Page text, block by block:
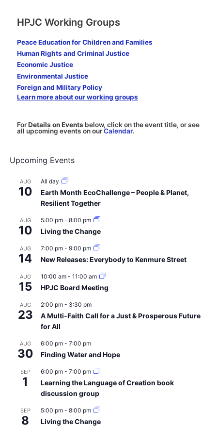
HPJC Working Groups
Peace Education for Children and Families
Human Rights and Criminal Justice
Economic Justice
Environmental Justice
Foreign and Military Policy
Learn more about our working groups
ForDetails on Events below, click on the event title, or see
all upcoming events on ourCalendar.
Upcoming Events
AUG
10
All day
Earth Month EcoChallenge – People & Planet,
Resilient Together
AUG
10
5:00 pm - 8:00 pm
Living the Change
AUG
14
7:00 pm - 9:00 pm
New Releases: Everybody to Kenmure Street
AUG
15
10:00 am - 11:00 am
HPJC Board Meeting
AUG
23
2:00 pm - 3:30 pm
A Multi-Faith Call for a Just & Prosperous Future
for All
AUG
30
6:00 pm - 7:00 pm
Finding Water and Hope
SEP
1
6:00 pm - 7:00 pm
Learning the Language of Creation book
discussion group
SEP
8
5:00 pm - 8:00 pm
Living the Change